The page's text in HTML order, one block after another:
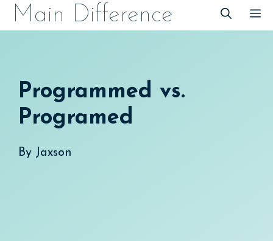
SkipMain Difference
Programmed vs.
Programed
By Jaxson